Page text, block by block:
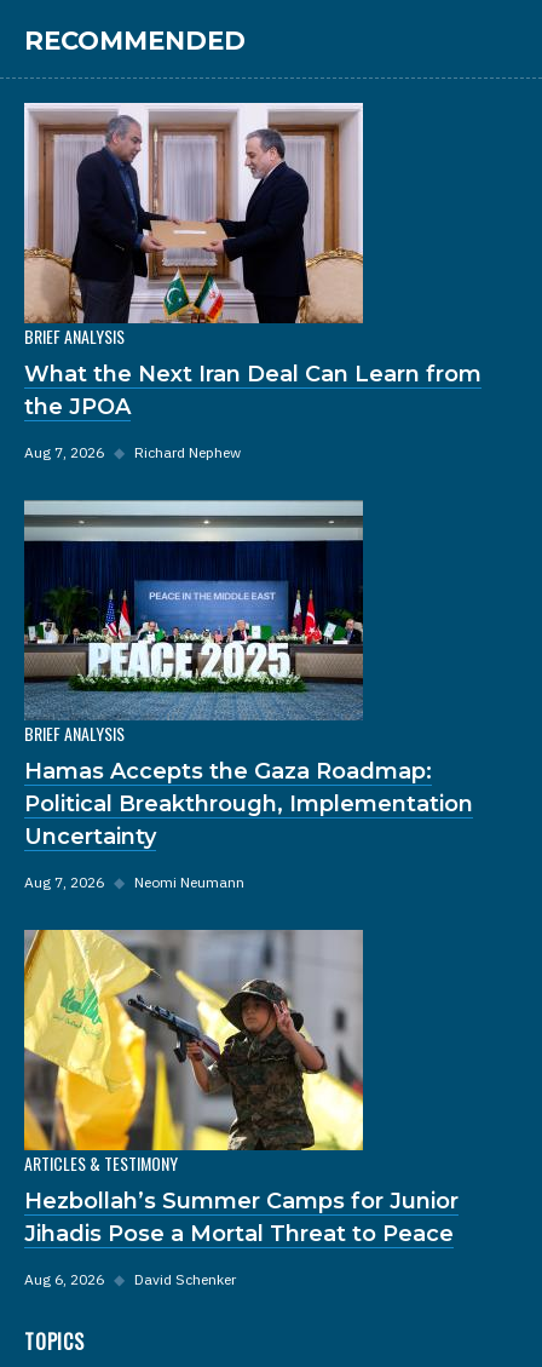
RECOMMENDED
BRIEF ANALYSIS
What the Next Iran Deal Can Learn from
the JPOA
Aug 7, 2026 ◆ Richard Nephew
BRIEF ANALYSIS
Hamas Accepts the Gaza Roadmap:
Political Breakthrough, Implementation
Uncertainty
Aug 7, 2026 ◆ Neomi Neumann
ARTICLES & TESTIMONY
Hezbollah’s Summer Camps for Junior
Jihadis Pose a Mortal Threat to Peace
Aug 6, 2026 ◆ David Schenker
TOPICS